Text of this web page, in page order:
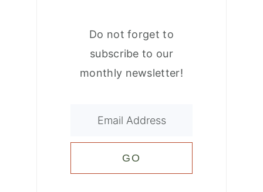
Do not forget to
subscribe to our
monthly newsletter!